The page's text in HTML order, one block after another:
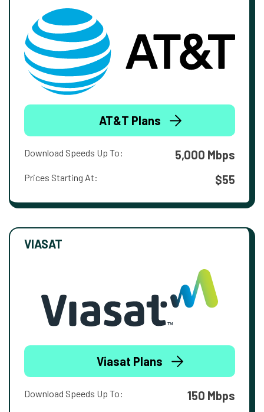
AT&T Plans
Download Speeds Up To: 5,000 Mbps
Prices Starting At: $55
VIASAT
Viasat Plans
Download Speeds Up To: 150 Mbps